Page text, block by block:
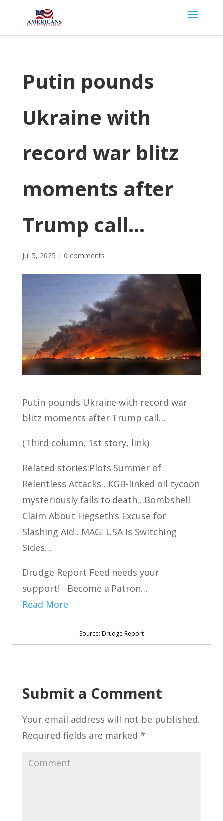
Putin pounds
Ukraine with
record war blitz
moments after
Trump call…
Jul 5, 2025 | 0 comments
Putin pounds Ukraine with record war
blitz moments after Trump call…
(Third column, 1st story, link)
Related stories:Plots Summer of
Relentless Attacks…KGB-linked oil tycoon
mysteriously falls to death…Bombshell
Claim About Hegseth’s Excuse for
Slashing Aid…MAG: USA Is Switching
Sides…
Drudge Report Feed needs your
support! Become a Patron…
Read More
Source: Drudge Report
Submit a Comment
Your email address will not be published.
Required fields are marked *